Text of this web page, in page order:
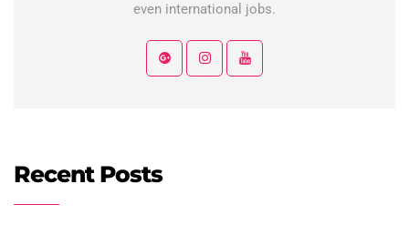
even international jobs.
Recent Posts